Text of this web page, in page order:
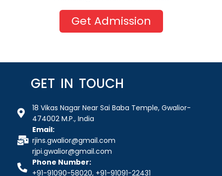
Get Admission
GET IN TOUCH
18 Vikas Nagar Near Sai Baba Temple, Gwalior-
474002 M.P., India
Email:
rjins.gwalior@gmail.com
rjpi.gwalior@gmail.com
Phone Number:
+91-91090-58020, +91-91091-22431